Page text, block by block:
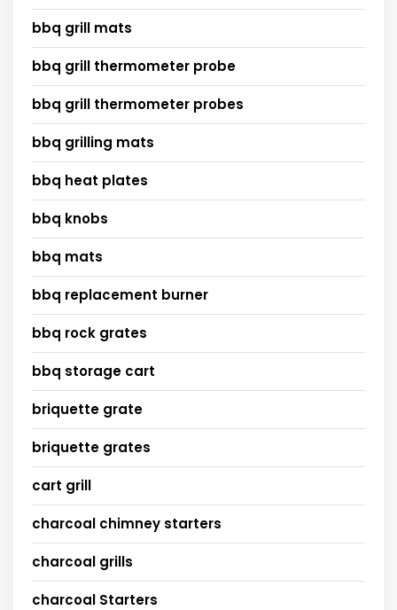
bbq grill mats
bbq grill thermometer probe
bbq grill thermometer probes
bbq grilling mats
bbq heat plates
bbq knobs
bbq mats
bbq replacement burner
bbq rock grates
bbq storage cart
briquette grate
briquette grates
cart grill
charcoal chimney starters
charcoal grills
charcoal Starters